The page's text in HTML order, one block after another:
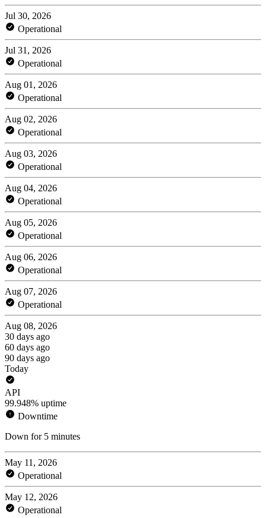
Jul 30, 2026
Operational
Jul 31, 2026
Operational
Aug 01, 2026
Operational
Aug 02, 2026
Operational
Aug 03, 2026
Operational
Aug 04, 2026
Operational
Aug 05, 2026
Operational
Aug 06, 2026
Operational
Aug 07, 2026
Operational
Aug 08, 2026
30 days ago
60 days ago
90 days ago
Today
API
99.948% uptime
Downtime
Down for 5 minutes
May 11, 2026
Operational
May 12, 2026
Operational